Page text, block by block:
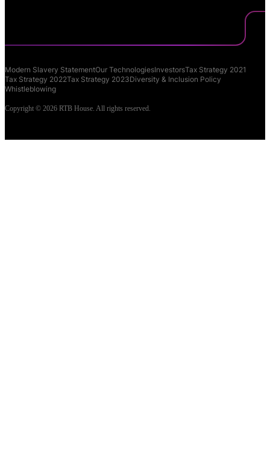
Modern Slavery StatementOur TechnologiesInvestorsTax Strategy 2021
Tax Strategy 2022Tax Strategy 2023Diversity & Inclusion Policy
Whistleblowing
Copyright © 2026 RTB House. All rights reserved.